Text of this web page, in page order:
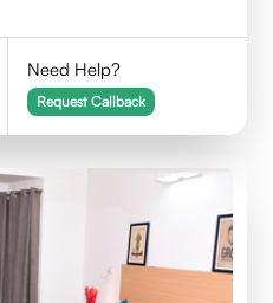
Need Help?
Request Callback